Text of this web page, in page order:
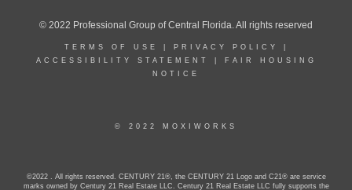
© 2022 Professional Group of Central Florida. All rights reserved
TERMS OF USE PRIVACY POLICY
ACCESSIBILITY STATEMENT
FAIR HOUSING
NOTICE
© 2022 MOXIWORKS
©2022 . All rights reserved. CENTURY 21®, the CENTURY 21 Logo and C21® are service
marks owned by Century 21 Real Estate LLC. Century 21 Real Estate LLC fully supports the